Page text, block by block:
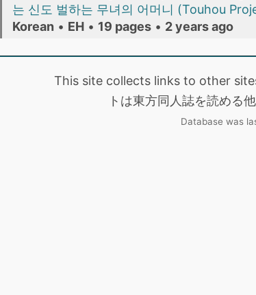
는 신도 벌하는 무녀의 어머니 (Touhou
Korean • EH • 19 pages • 2 years ago
This site collects links to other
トは東方同人誌を読める
Database was